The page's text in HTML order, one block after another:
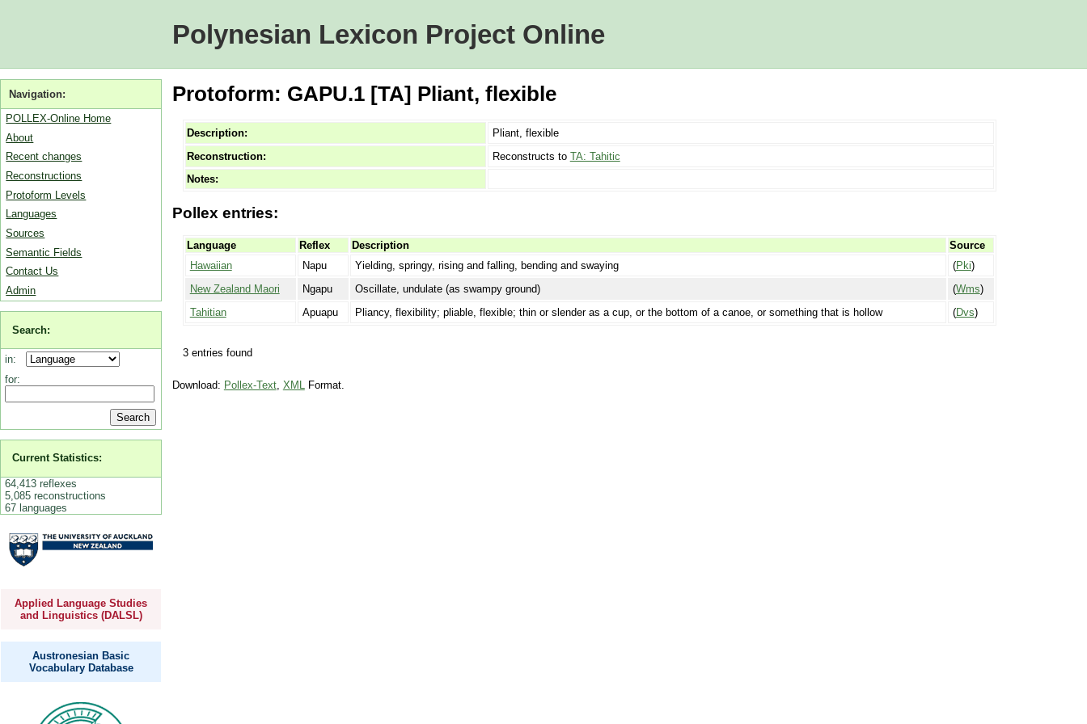
Polynesian Lexicon Project Online
Navigation:
POLLEX-Online Home
About
Recent changes
Reconstructions
Protoform Levels
Languages
Sources
Semantic Fields
Contact Us
Admin
Search:
in:
for:
Current Statistics:
64,413 reflexes
5,085 reconstructions
67 languages
Applied Language Studies
and Linguistics (DALSL)
Austronesian Basic
Vocabulary Database
Protoform: GAPU.1 [TA] Pliant, flexible
Description:
Pliant, flexible
Reconstruction:
Reconstructs to TA: Tahitic
Notes:
Pollex entries:
Language Reflex Description
Source
Hawaiian
Napu Yielding, springy, rising and falling, bending and swaying (Pki)
New Zealand Maori
Ngapu Oscillate, undulate (as swampy ground) (Wms)
Tahitian
Apuapu Pliancy, flexibility; pliable, flexible; thin or slender as a cup, or the bottom of a canoe, or something that is hollow (Dvs)
3 entries found
Download: Pollex-Text, XMLFormat.